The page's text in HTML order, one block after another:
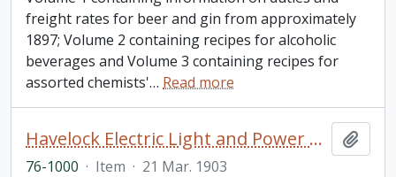
freight rates for beer and gin from approximately
1897; Volume 2 containing recipes for alcoholic
beverages and Volume 3 containing recipes for
assorted chemists'… Read more
Havelock Electric Light and Power Company Limited letters patent
76-1000 · Item · 21 Mar. 1903